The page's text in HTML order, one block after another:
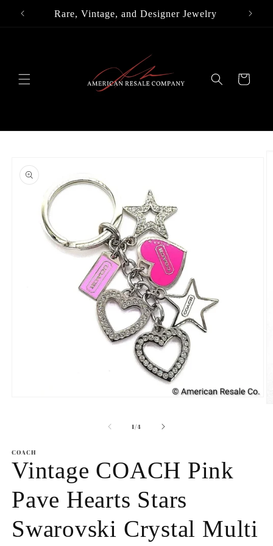
Skip to
content
Rare, Vintage, and Designer Jewelry
Cart
product
information
1/of
4
COACH
Vintage COACH Pink
Pave Hearts Stars
Swarovski Crystal Multi